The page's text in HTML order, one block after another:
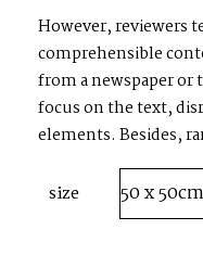
However, reviewers
comprehensible
from a newspaper
focus on the text,
elements. Besides,
size
MON
MARIAGE
SESSION